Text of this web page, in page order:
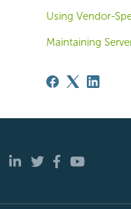
Using Vendor-
Maintaining